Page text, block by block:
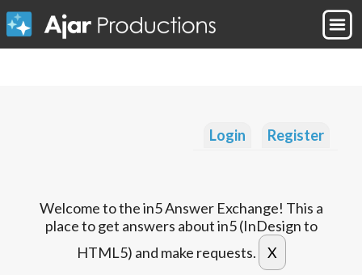
Login Register
Welcome to the in5 Answer Exchange! This a
place to get answers about in5 (InDesign to
HTML5) and make requests.